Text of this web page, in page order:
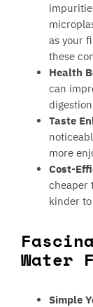
as your
these
Health
can
Taste
more
Cost-
cheaper
kinder
Water
Simple